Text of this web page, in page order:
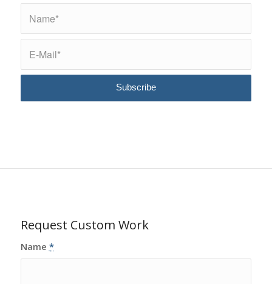
Request Custom Work
Name *